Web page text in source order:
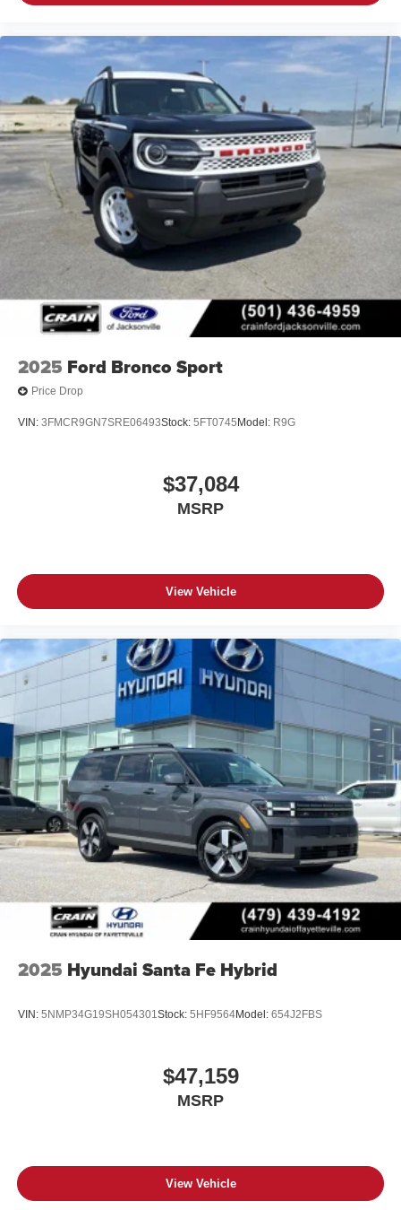
2025 Ford Bronco Sport
Price Drop
VIN: 3FMCR9GN7SRE06493Stock: 5FT0745Model: R9G
$37,084
MSRP
View Vehicle
2025 Hyundai Santa Fe Hybrid
VIN: 5NMP34G19SH054301Stock: 5HF9564Model: 654J2FBS
$47,159
MSRP
View Vehicle